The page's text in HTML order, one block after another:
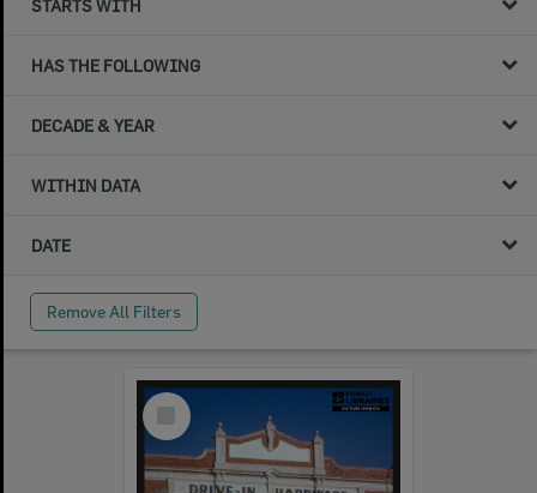
STARTS WITH
HAS THE FOLLOWING
DECADE & YEAR
WITHIN DATA
DATE
Remove All Filters
Select
Item